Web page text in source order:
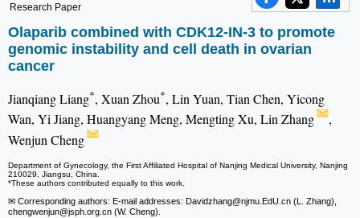
Research Paper
Olaparib combined with CDK12-IN-3 to promote
genomic instability and cell death in ovarian
cancer
Jianqiang Liang*, Xuan Zhou*, Lin Yuan, Tian Chen, Yicong
Wan, Yi Jiang, Huangyang Meng, Mengting Xu, Lin Zhang
,
Wenjun Cheng
Department of Gynecology, the First Affiliated Hospital of Nanjing Medical University, Nanjing
210029, Jiangsu, China.
*These authors contributed equally to this work.
✉ Corresponding authors: E-mail addresses: Davidzhang@njmu.EdU.cn (L. Zhang),
chengwenjun@jsph.org.cn (W. Cheng).